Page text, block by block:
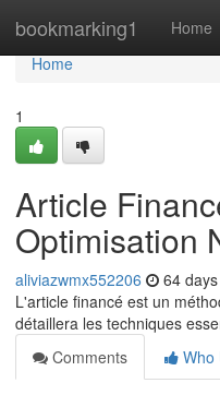
bookmarking1 Home
Home
Home
1
Article
Optimisation
aliviazwmx552206 64
L'article financé est un
détaillera les techniques
Comments
Who